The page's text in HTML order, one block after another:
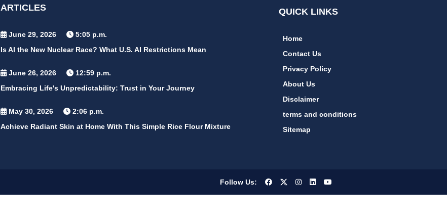
ARTICLES
June 29, 2026
5:05 p.m.
Is AI the New Nuclear Race? What U.S. AI Restrictions Mean
June 26, 2026
12:59 p.m.
Embracing Life's Unpredictability: Trust in Your Journey
May 30, 2026
2:06 p.m.
Achieve Radiant Skin at Home With This Simple Rice Flour Mixture
QUICK LINKS
Home
Contact Us
Privacy Policy
About Us
Disclaimer
terms and conditions
Sitemap
Follow Us: